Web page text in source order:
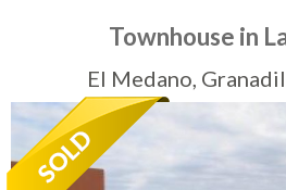
Sell My Property
Tenerife Rentals
Contact
Townhouse in
El Medano,